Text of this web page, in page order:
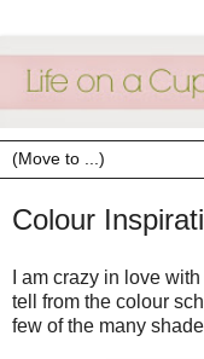
Colour
I am crazy in love
tell from the colour
few of the many